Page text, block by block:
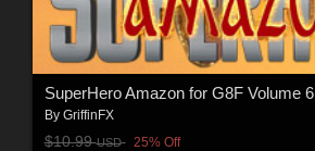
SuperHero Amazon for G8F Volume 6
By GriffinFX
$10.99USD 25% Off